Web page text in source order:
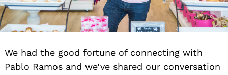
We had the good fortune of connecting with
Pablo Ramos and we’ve shared our conversation